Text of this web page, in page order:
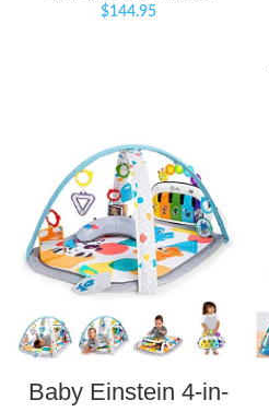
$144.95
Baby Einstein 4-in-